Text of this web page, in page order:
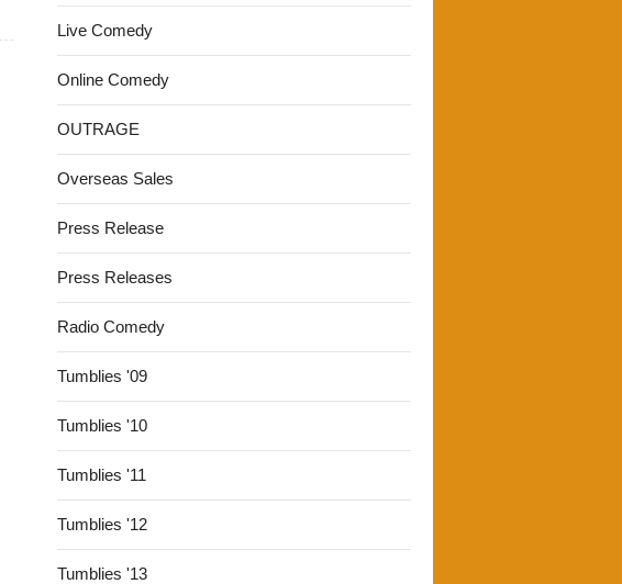
Live Comedy
Online Comedy
OUTRAGE
Overseas Sales
Press Release
Press Releases
Radio Comedy
Tumblies '09
Tumblies '10
Tumblies '11
Tumblies '12
Tumblies '13